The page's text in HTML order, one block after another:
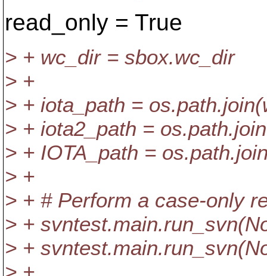
read_only = True
> + wc_dir = sbox.wc_dir
> +
> + iota_path =
> + iota2_path =
> + IOTA_path =
> +
> + # Perform a case-only
> +
> +